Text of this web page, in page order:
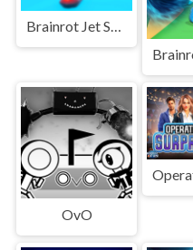
Brainrot Jet Ski Racing
OvO